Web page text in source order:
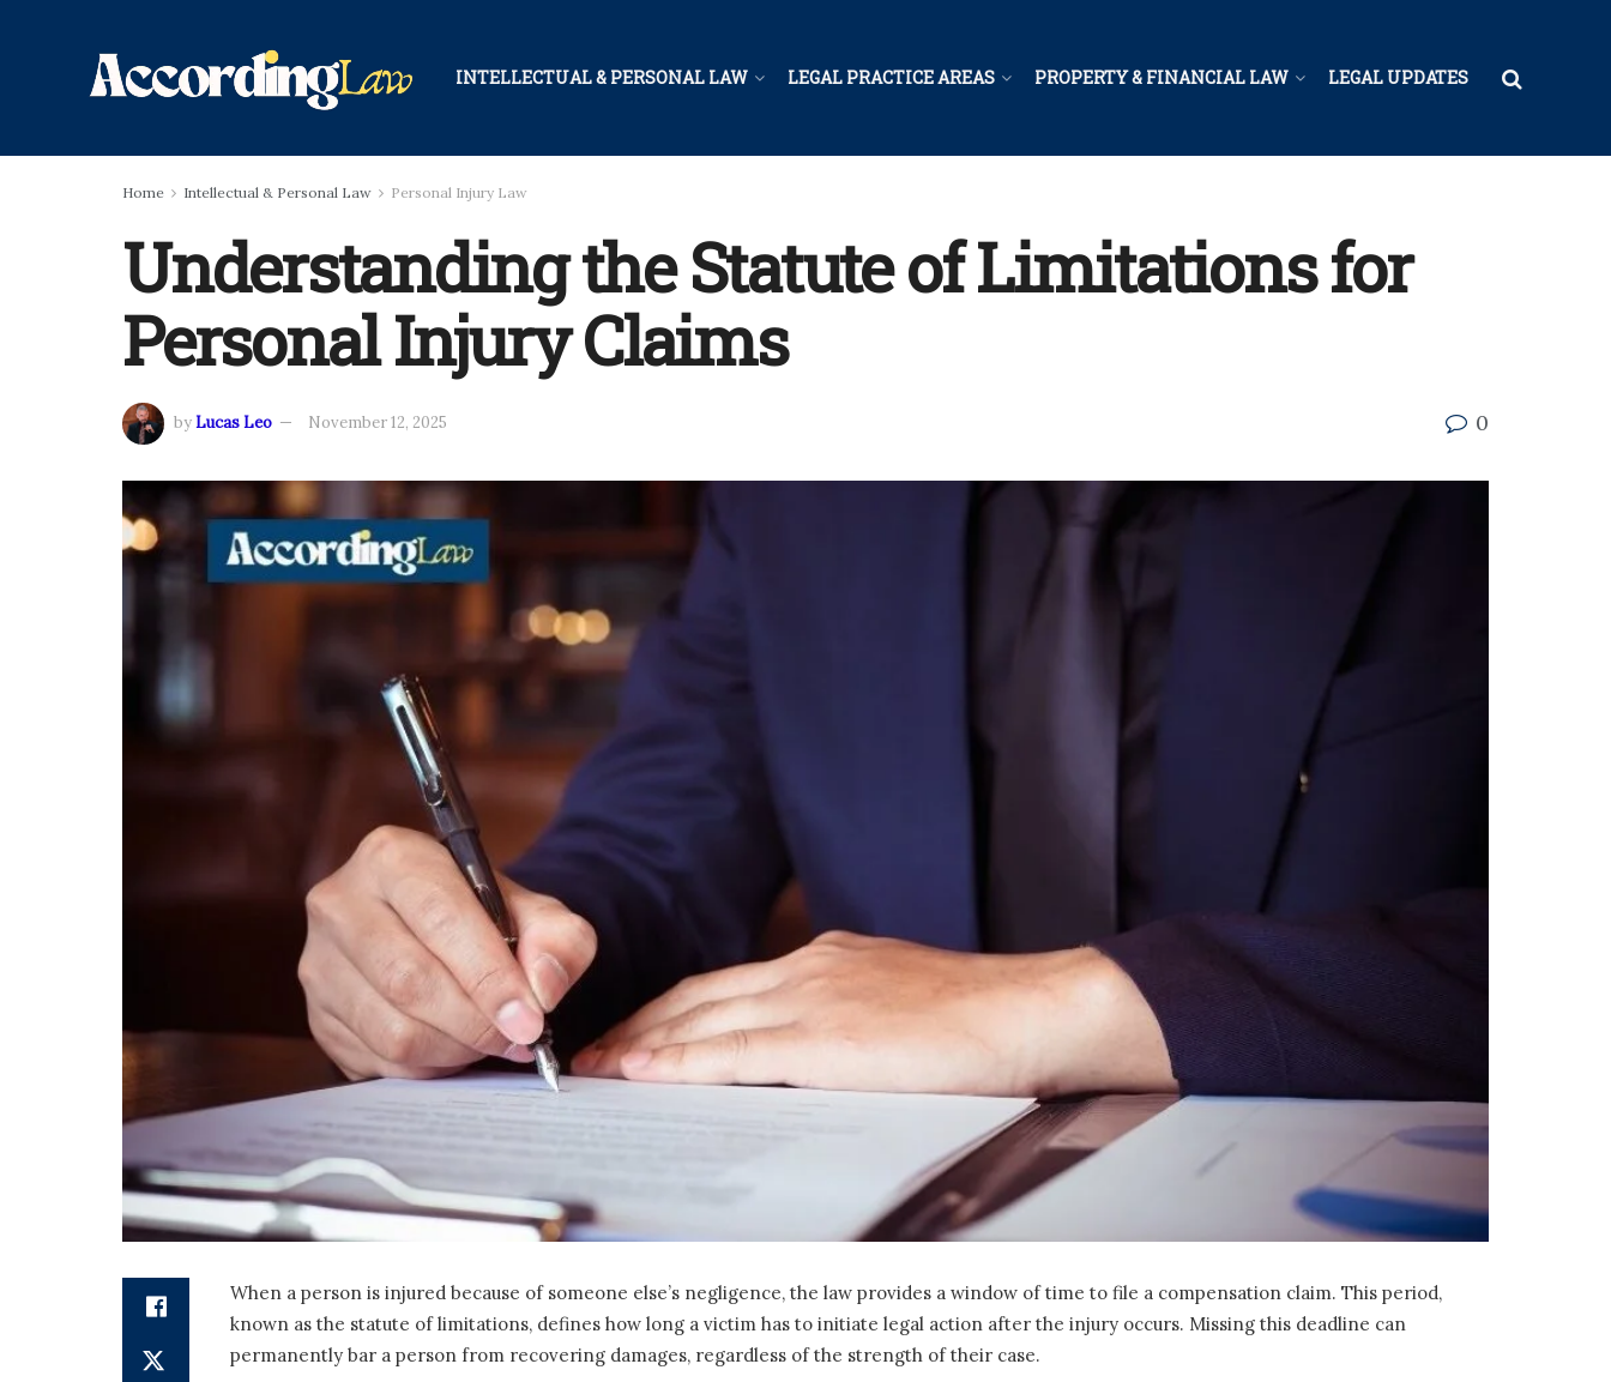
INTELLECTUAL & PERSONAL LAW LEGAL PRACTICE AREAS PROPERTY & FINANCIAL LAW LEGAL UPDATES
Home Intellectual & Personal Law Personal Injury Law
Understanding the Statute of Limitations for
Personal Injury Claims
byLucas Leo November 12, 2025 0
When a person is injured because of someone else’s negligence, the law provides a window of time to file a compensation claim. This period,
known as the statute of limitations, defines how long a victim has to initiate legal action after the injury occurs. Missing this deadline can
permanently bar a person from recovering damages, regardless of the strength of their case.